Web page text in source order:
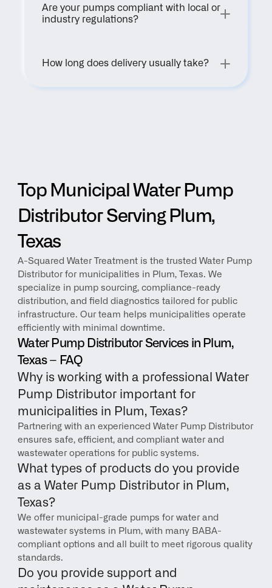
Are your pumps compliant with local or
industry regulations?
How long does delivery usually take?
Top Municipal Water Pump
Distributor Serving Plum,
Texas
A-Squared Water Treatment is the trusted Water Pump
Distributor for municipalities in Plum, Texas. We
specialize in pump sourcing, compliance-ready
distribution, and field diagnostics tailored for public
infrastructure. Our team helps municipalities operate
efficiently with minimal downtime.
Water Pump Distributor Services in Plum,
Texas – FAQ
Why is working with a professional Water
Pump Distributor important for
municipalities in Plum, Texas?
Partnering with an experienced Water Pump Distributor
ensures safe, efficient, and compliant water and
wastewater operations for public systems.
What types of products do you provide
as a Water Pump Distributor in Plum,
Texas?
We offer municipal-grade pumps for water and
wastewater systems in Plum, with many BABA-
compliant options and all built to meet rigorous quality
standards.
Do you provide support and